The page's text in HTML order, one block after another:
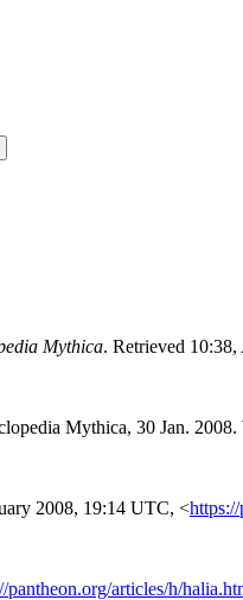
Mythica. Retrieved
Mythica, 30 Jan.
2008, 19:14 UTC, <
pantheon.org/articles/h/